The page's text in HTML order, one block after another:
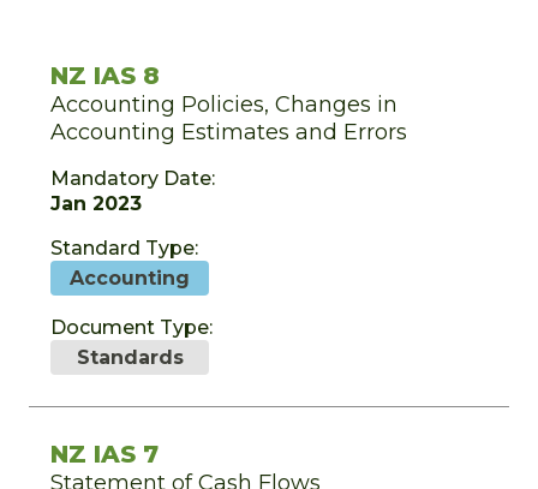
NZ IAS 8
Accounting Policies, Changes in
Accounting Estimates and Errors
Mandatory Date:
Jan 2023
Standard Type:
Accounting
Document Type:
Standards
NZ IAS 7
Statement of Cash Flows